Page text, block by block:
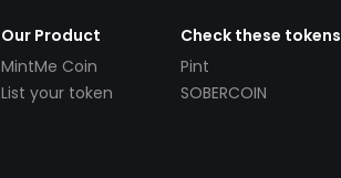
Our Product
MintMe Coin
List your token
Check these tokens
Pint
SOBERCOIN